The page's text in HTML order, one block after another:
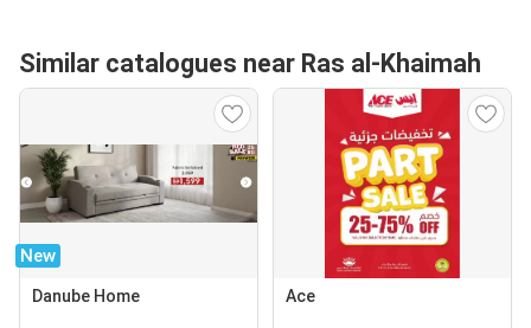
Similar catalogues near Ras al-Khaimah
New
Danube Home Ace